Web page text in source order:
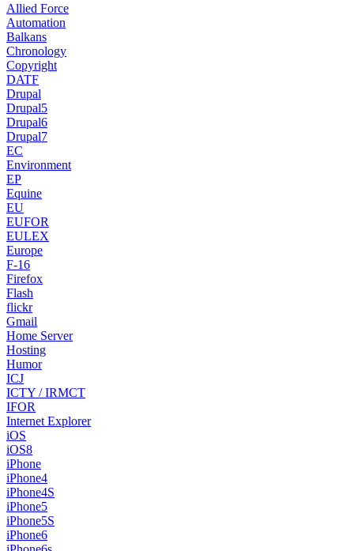
Allied Force
Automation
Balkans
Chronology
Copyright
DATF
Drupal
Drupal5
Drupal6
Drupal7
EC
Environment
EP
Equine
EU
EUFOR
EULEX
Europe
F-16
Firefox
Flash
flickr
Gmail
Home Server
Hosting
Humor
ICJ
ICTY / IRMCT
IFOR
Internet Explorer
iOS
iOS8
iPhone
iPhone4
iPhone4S
iPhone5
iPhone5S
iPhone6